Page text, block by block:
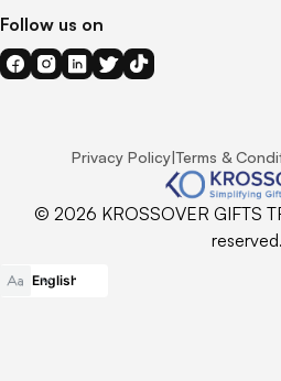
Follow us on
Privacy Policy|Terms &
© 2026 KROSSOVER GIFTS
reserved.